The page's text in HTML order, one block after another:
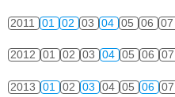
2011 01 02 03 04 05 06 07
2012 01 02 03 04 05 06 07
2013 01 02 03 04 05 06 07